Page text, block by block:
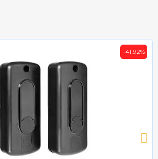
-41.92%